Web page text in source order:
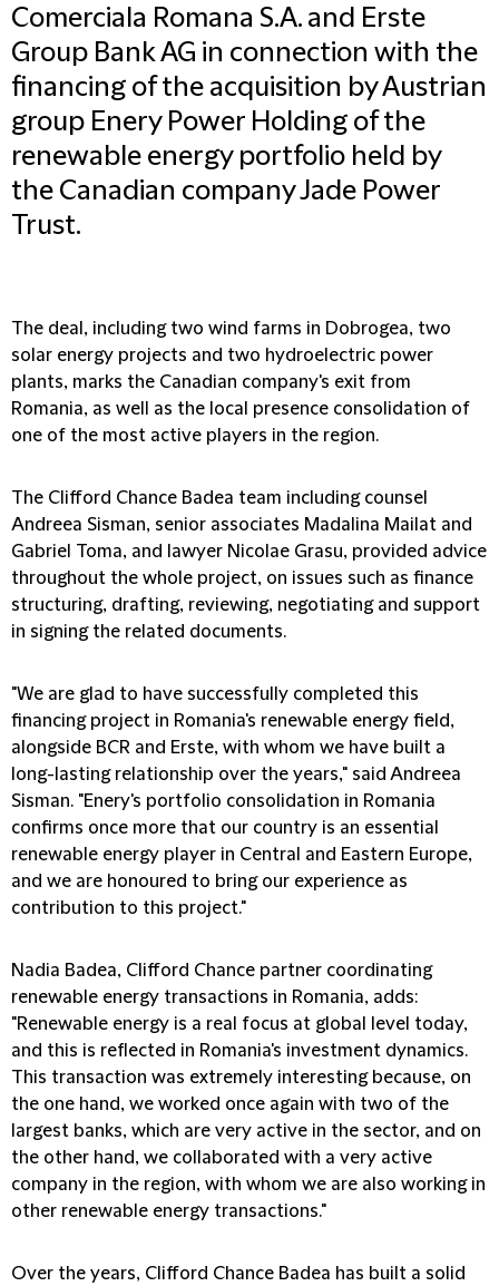
Comerciala Romana S.A. and Erste
Group Bank AG in connection with the
financing of the acquisition by Austrian
group Enery Power Holding of the
renewable energy portfolio held by
the Canadian company Jade Power
Trust.
The deal, including two wind farms in Dobrogea, two
solar energy projects and two hydroelectric power
plants, marks the Canadian company's exit from
Romania, as well as the local presence consolidation of
one of the most active players in the region.
The Clifford Chance Badea team including counsel
Andreea Sisman, senior associates Madalina Mailat and
Gabriel Toma, and lawyer Nicolae Grasu, provided advice
throughout the whole project, on issues such as finance
structuring, drafting, reviewing, negotiating and support
in signing the related documents.
"We are glad to have successfully completed this
financing project in Romania's renewable energy field,
alongside BCR and Erste, with whom we have built a
long-lasting relationship over the years," said Andreea
Sisman. "Enery's portfolio consolidation in Romania
confirms once more that our country is an essential
renewable energy player in Central and Eastern Europe,
and we are honoured to bring our experience as
contribution to this project."
Nadia Badea, Clifford Chance partner coordinating
renewable energy transactions in Romania, adds:
"Renewable energy is a real focus at global level today,
and this is reflected in Romania's investment dynamics.
This transaction was extremely interesting because, on
the one hand, we worked once again with two of the
largest banks, which are very active in the sector, and on
the other hand, we collaborated with a very active
company in the region, with whom we are also working in
other renewable energy transactions."
Over the years, Clifford Chance Badea has built a solid